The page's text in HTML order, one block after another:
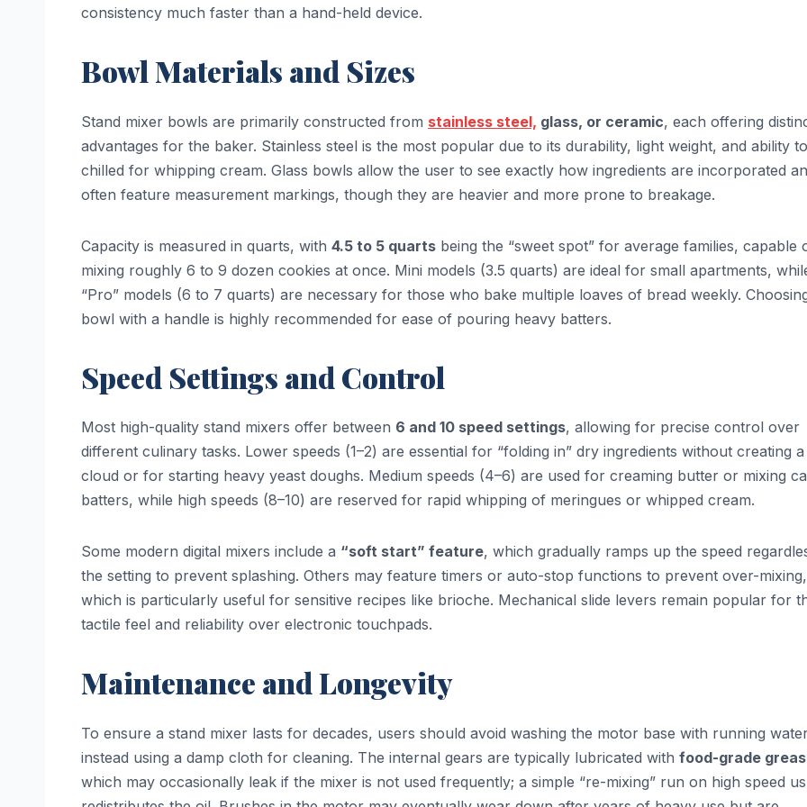
consistency much faster than a hand-held device.
Bowl Materials and Sizes
Stand mixer bowls are primarily constructed from stainless steel, glass, or ceramic, each offering
advantages for the baker. Stainless steel is the most popular due to its durability, light weight, and ability
chilled for whipping cream. Glass bowls allow the user to see exactly how ingredients are incorporated
often feature measurement markings, though they are heavier and more prone to breakage.
Capacity is measured in quarts, with 4.5 to 5 quarts being the “sweet spot” for average families, capable
mixing roughly 6 to 9 dozen cookies at once. Mini models (3.5 quarts) are ideal for small apartments,
“Pro” models (6 to 7 quarts) are necessary for those who bake multiple loaves of bread weekly.
bowl with a handle is highly recommended for ease of pouring heavy batters.
Speed Settings and Control
Most high-quality stand mixers offer between 6 and 10 speed settings, allowing for precise control over
different culinary tasks. Lower speeds (1–2) are essential for “folding in” dry ingredients without creating
cloud or for starting heavy yeast doughs. Medium speeds (4–6) are used for creaming butter or mixing
batters, while high speeds (8–10) are reserved for rapid whipping of meringues or whipped cream.
Some modern digital mixers include a “soft start” feature, which gradually ramps up the speed
the setting to prevent splashing. Others may feature timers or auto-stop functions to prevent over-mixing,
which is particularly useful for sensitive recipes like brioche. Mechanical slide levers remain popular for
tactile feel and reliability over electronic touchpads.
Maintenance and Longevity
To ensure a stand mixer lasts for decades, users should avoid washing the motor base with running
instead using a damp cloth for cleaning. The internal gears are typically lubricated with food-grade
which may occasionally leak if the mixer is not used frequently; a simple “re-mixing” run on high speed